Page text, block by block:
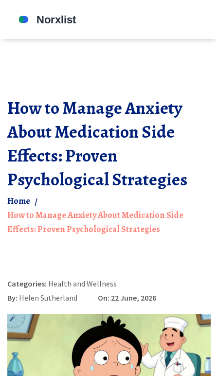
How to Manage Anxiety
About Medication Side
Effects: Proven
Psychological Strategies
Home
How to Manage Anxiety About Medication Side
Effects: Proven Psychological Strategies
Categories: Health and Wellness
By: Helen Sutherland On: 22 June, 2026